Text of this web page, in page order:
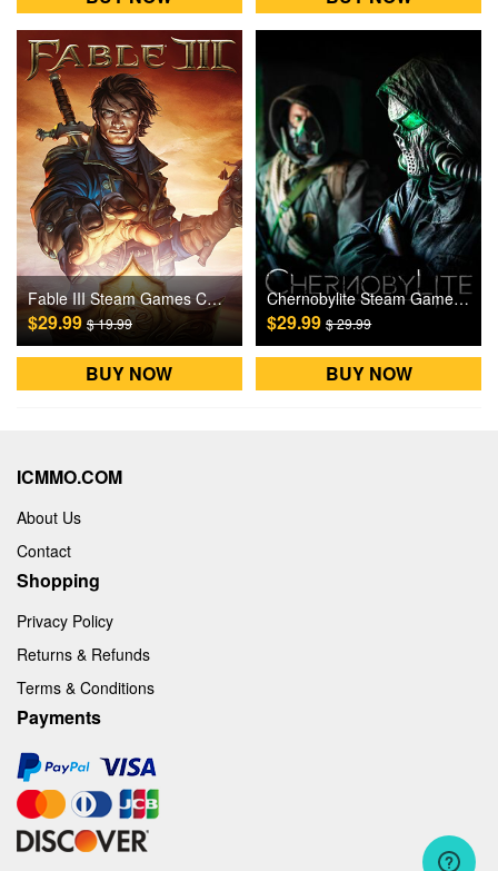
Fable III Steam Games CD Key
$29.99 $ 19.99
BUY NOW
Chernobylite Steam Games CD Key
$29.99$ 29.99
BUY NOW
ICMMO.COM
About Us
Contact
Shopping
Privacy Policy
Returns & Refunds
Terms & Conditions
Payments